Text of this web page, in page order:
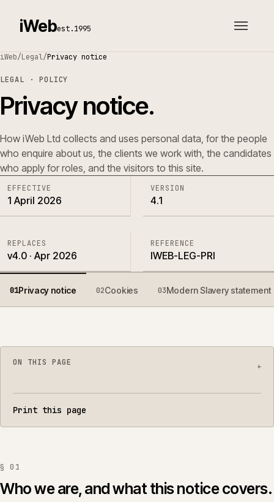
iWebest.1995
iWeb/Legal/Privacy notice
LEGAL · POLICY
Privacy notice.
How iWeb Ltd collects and uses personal data, for the people
who enquire about us, the clients we work with, the candidates
who apply for roles, and the visitors to this site.
EFFECTIVE
1 April 2026
VERSION
4.1
REPLACES
v4.0 · Apr 2026
REFERENCE
IWEB-LEG-PRI
01Privacy notice 02Cookies 03Modern Slavery statement
ON THIS PAGE +
Who we are, and what this notice covers.
02
Print this page
§ 01
Who we are, and what this notice covers.